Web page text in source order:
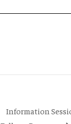
Information